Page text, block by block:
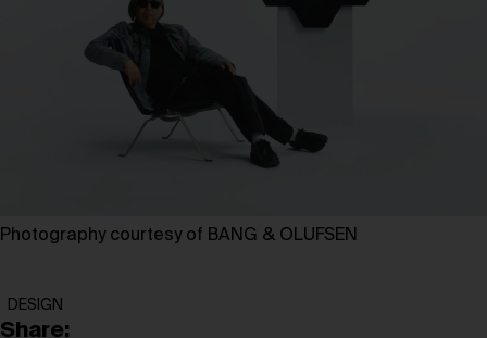
Photography courtesy of BANG & OLUFSEN
DESIGN
Share: